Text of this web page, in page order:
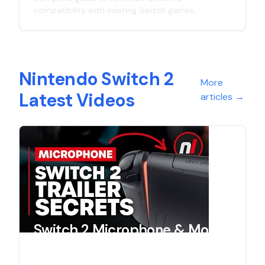
compatibility with existing Switch games,
with the new console and what doesn't in this
Nintendo Switch 2
Latest Videos
More
articles →
Switch 2 Microphone & More